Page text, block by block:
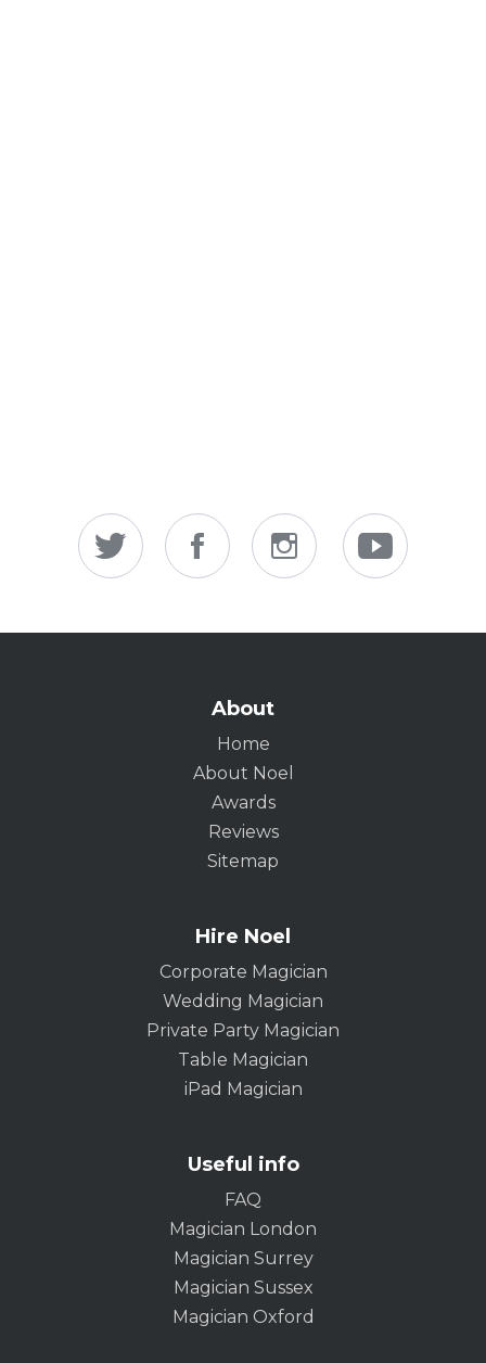
About
Home
About Noel
Awards
Reviews
Sitemap
Hire Noel
Corporate Magician
Wedding Magician
Private Party Magician
Table Magician
iPad Magician
Useful info
FAQ
Magician London
Magician Surrey
Magician Sussex
Magician Oxford